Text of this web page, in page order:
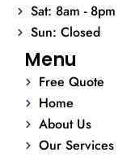
Sat: 8am - 8pm
Sun: Closed
Menu
Free Quote
Home
About Us
Our Services